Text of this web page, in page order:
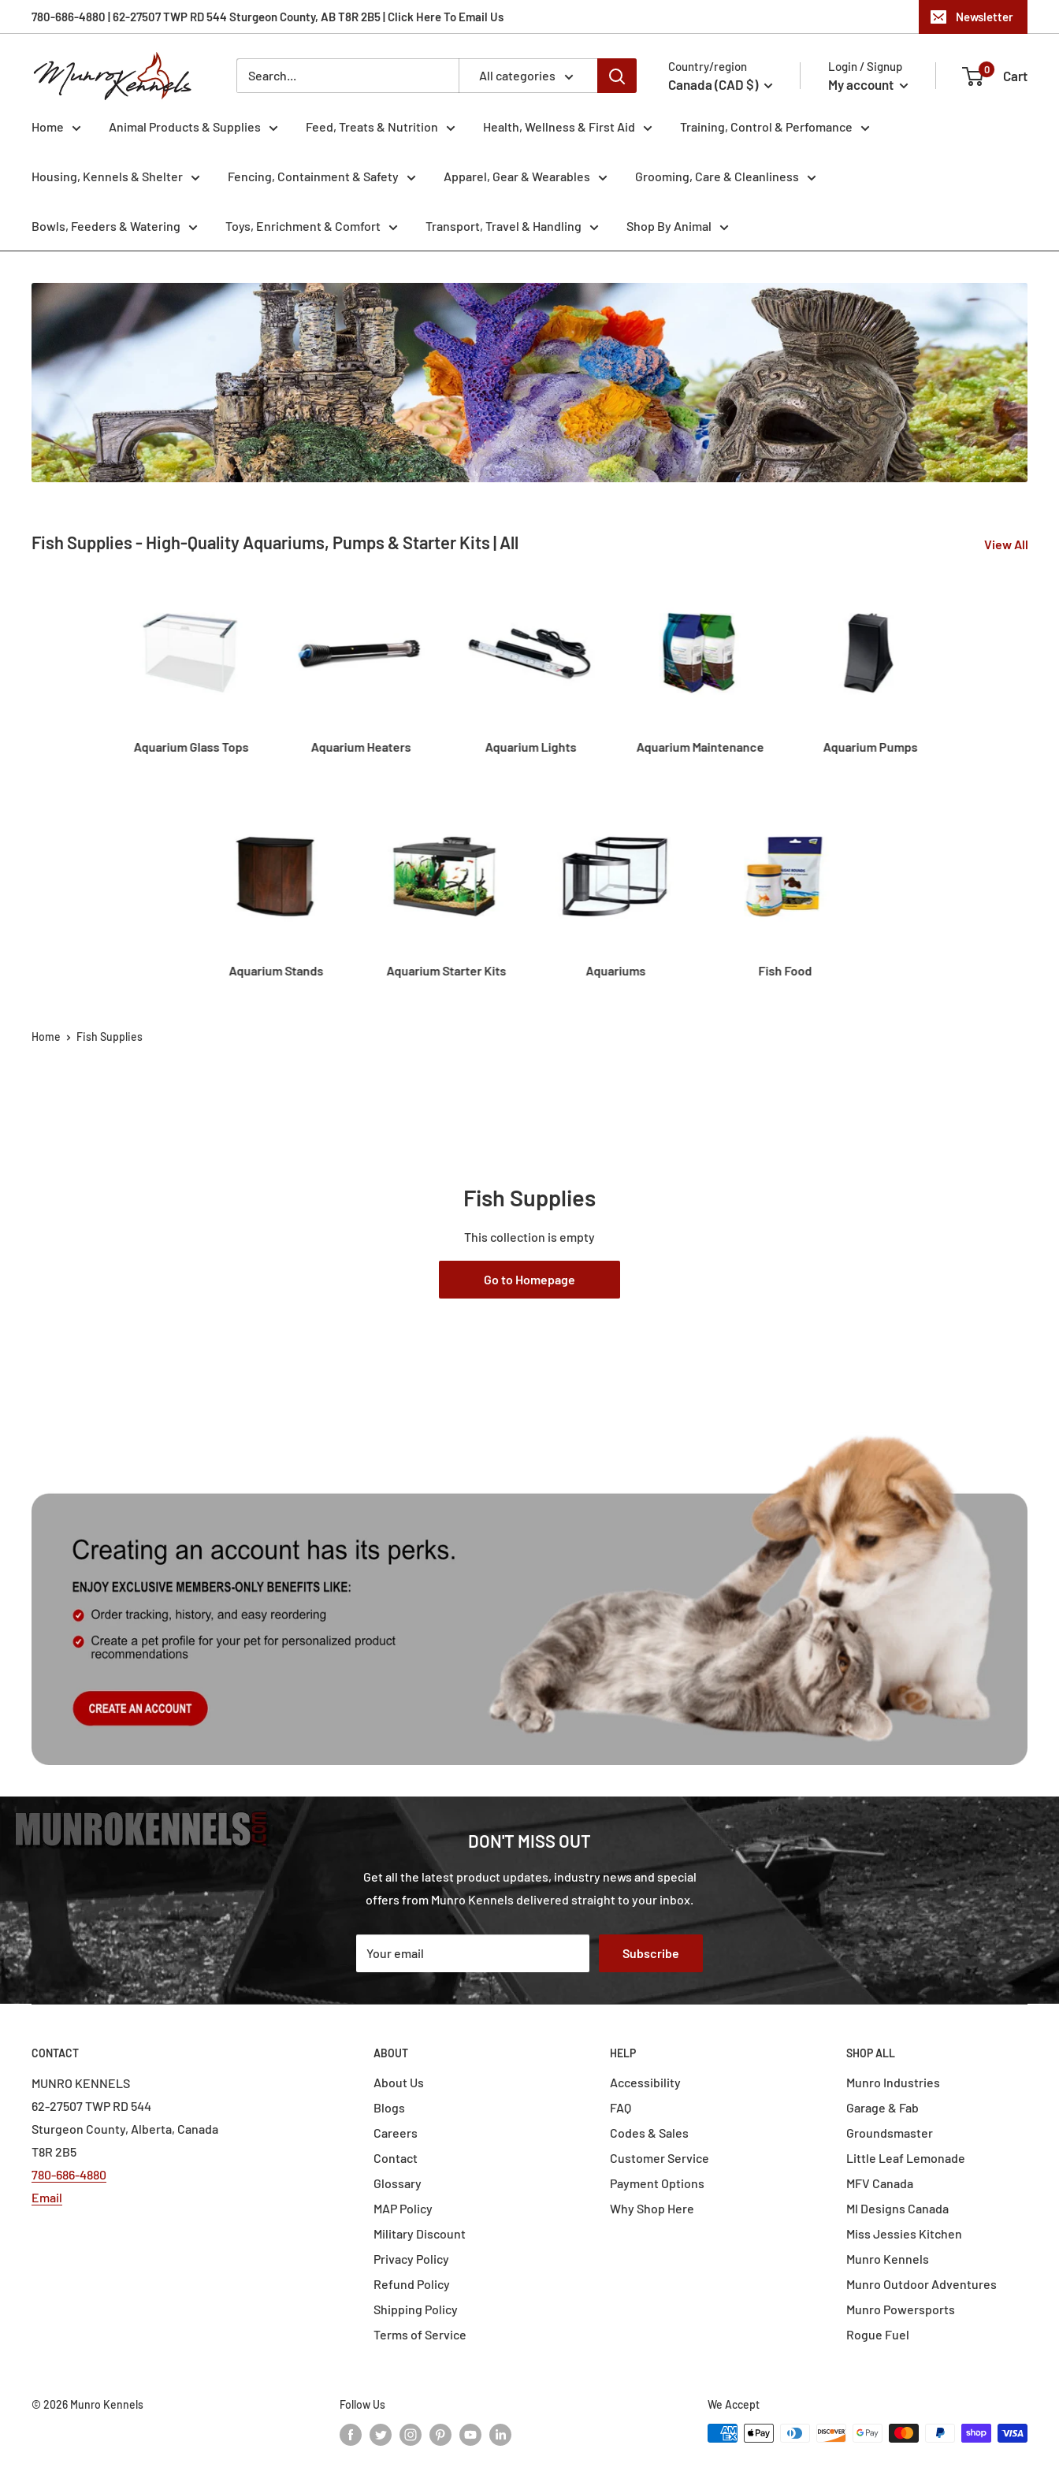
to
780-686-4880 | 62-27507 TWP RD 544 Sturgeon County, AB T8R 2B5 | Click Here To Email Us Newsletter
Munro
Kennels
All categories
Country/region
Canada (CAD $)
Login / Signup
My account
0 Cart
Home Animal Products & Supplies Feed, Treats & Nutrition Health, Wellness & First Aid Training, Control & Perfomance
Housing, Kennels & Shelter Fencing, Containment & Safety Apparel, Gear & Wearables Grooming, Care & Cleanliness
Bowls, Feeders & Watering Toys, Enrichment & Comfort Transport, Travel & Handling Shop By Animal
Fish Supplies - High-Quality Aquariums, Pumps & Starter Kits | All View All
Aquarium Glass Tops Aquarium Heaters Aquarium Lights Aquarium Maintenance Aquarium Pumps
Aquarium Stands Aquarium Starter Kits Aquariums Fish Food
Home Fish Supplies
Fish Supplies
This collection is empty
Go to Homepage
DON'T MISS OUT
Get all the latest product updates, industry news and special
offers from Munro Kennels delivered straight to your inbox.
Your email Subscribe
CONTACT
MUNRO KENNELS
62-27507 TWP RD 544
Sturgeon County, Alberta, Canada
T8R 2B5
780-686-4880
Email
ABOUT
About Us
Blogs
Careers
Contact
Glossary
MAP Policy
Military Discount
Privacy Policy
Refund Policy
Shipping Policy
Terms of Service
HELP
Accessibility
FAQ
Codes & Sales
Customer Service
Payment Options
Why Shop Here
SHOP ALL
Munro Industries
Garage & Fab
Groundsmaster
Little Leaf Lemonade
MFV Canada
MI Designs Canada
Miss Jessies Kitchen
Munro Kennels
Munro Outdoor Adventures
Munro Powersports
Rogue Fuel
© 2026 Munro Kennels Follow Us We Accept